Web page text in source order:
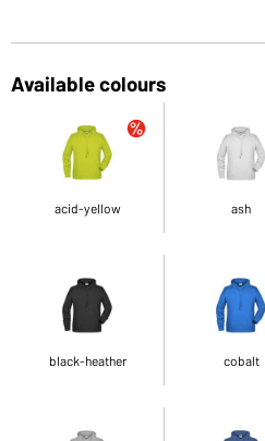
Available colours
acid-yellow ash
black-heather cobalt